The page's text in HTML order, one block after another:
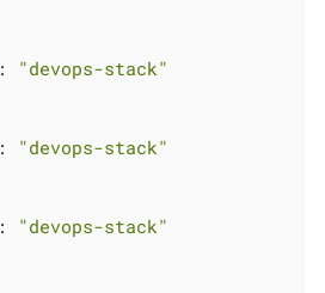
:
"devops-stack"
:
"devops-stack"
:
"devops-stack"